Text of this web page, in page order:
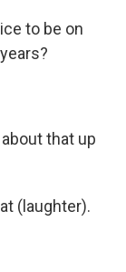
to be on
that up
(laughter).